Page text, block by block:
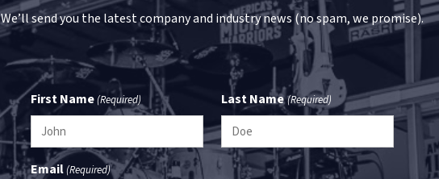
We’ll send you the latest company and industry news (no spam, we promise).
First Name(Required) Last Name (Required)
Email(Required)